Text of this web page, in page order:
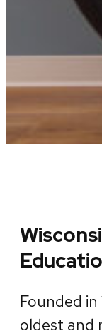
Founded in
oldest and